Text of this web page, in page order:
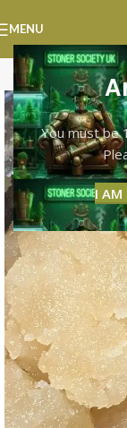
You must be
I AM
MENU